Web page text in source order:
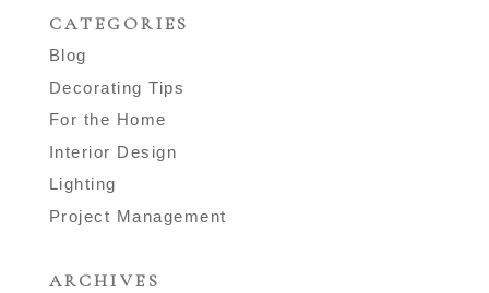
CATEGORIES
Blog
Decorating Tips
For the Home
Interior Design
Lighting
Project Management
ARCHIVES